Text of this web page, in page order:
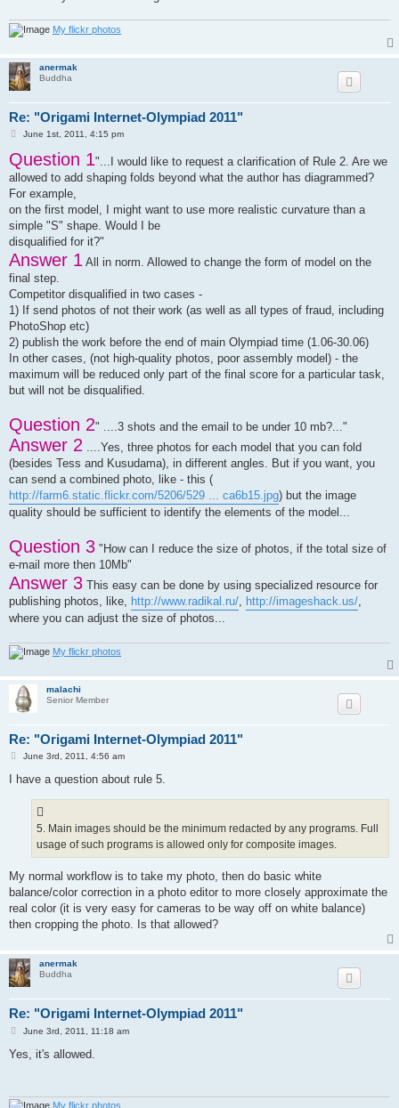
39)	Isaac Cheng
40)	Jazovskaja Natalia
42)	Juárez Quintero Víctor
43)	Kade Chan
44)	Kafarski Karol
45)	Karachenko Vladislav
46)	Khizhnyak Viktor
47)	Kober Jens
49)	Korolev Kirill
50)	Kowalski Damian
51)	Krupnikov Alexander
52)	Kuksa Dmitry
53)	Kupriyanov Nikolai
54)	Kuzmichev Vitaly
55)	Kunsulu Jilkishiyeva
56)	Latipov Ainar
57)	Li Ho Ching
58)	Lisuk Dmitry
59)	Mackonyte Agnieska
60)	Marchenko Sergey
61)	Mironov Yuriy
62)	Mitrofanov Sergey
63)	Molchanov Vasilij
64)	Mrajca Miroslav
65)	Mugnai Carlo
66)	Nazarchenko Olga
67)	Ostroukhov Victor
69)	Pishkin Mikhail
70)	Poddubny Alexandr
71)	Pozhilova Vladlena
72)	Prokopovic Anton
73)	Prosolupov Evgenij
74)	Rogozhina Yulia
75)	Ryazanov Nikita
76)	Salahov Raul
78)	Sanapanya Fabiana
79)	Savinova Anastacia
80)	Severova Dasa
81)	Seda Altay
82)	Shainyan Melik
83)	Shan Gao 高山
84)	Shtanko Vadim
86)	Skopin Konstantin
88)	Slabicky Yuriy
89)	Sobolev Sergey
90)	Soldatov Victor
93)	Torii 驰
94)	Tsikul Dima
96)	Verestun Igor
103)	Yao Timothy
104)	Yeung Kwan Wah
105)	Yurtkul Atilla
106)	Zach Jiang 惊天支柱
107)	Zalivina Marina
109)	Zorina Elena
110) Olivella Pere
My flickr photos
anermak
Buddha
Re: "Origami Internet-Olympiad 2011"
P
s
t
June 1st, 2011, 4:15 pm
Question 1"...I would like to request a clarification of Rule 2. Are we
allowed to add shaping folds beyond what the author has diagrammed?
For example,
on the first model, I might want to use more realistic curvature than a
simple "S" shape. Would I be
disqualified for it?"
Answer 1 All in norm. Allowed to change the form of model on the
final step.
Competitor disqualified in two cases -
1) If send photos of not their work (as well as all types of fraud, including
PhotoShop etc)
2) publish the work before the end of main Olympiad time (1.06-30.06)
In other cases, (not high-quality photos, poor assembly model) - the
maximum will be reduced only part of the final score for a particular task,
but will not be disqualified.
Question 2" ....3 shots and the email to be under 10 mb?..."
Answer 2 ....Yes, three photos for each model that you can fold
(besides Tess and Kusudama), in different angles. But if you want, you
can send a combined photo, like - this (
http://farm6.static.flickr.com/5206/529 ... ca6b15.jpg) but the image
quality should be sufficient to identify the elements of the model...
Question 3 "How can I reduce the size of photos, if the total size of
e-mail more then 10Mb"
Answer 3 This easy can be done by using specialized resource for
publishing photos, like, http://www.radikal.ru/, http://imageshack.us/,
where you can adjust the size of photos...
My flickr photos
malachi
Senior Member
Re: "Origami Internet-Olympiad 2011"
P
s
June 3rd, 2011, 4:56 am
I have a question about rule 5.
5. Main images should be the minimum redacted by any programs. Full
usage of such programs is allowed only for composite images.
My normal workflow is to take my photo, then do basic white
balance/color correction in a photo editor to more closely approximate the
real color (it is very easy for cameras to be way off on white balance)
then cropping the photo. Is that allowed?
anermak
Buddha
Re: "Origami Internet-Olympiad 2011"
P
s
June 3rd, 2011, 11:18 am
Yes, it's allowed.
My flickr photos